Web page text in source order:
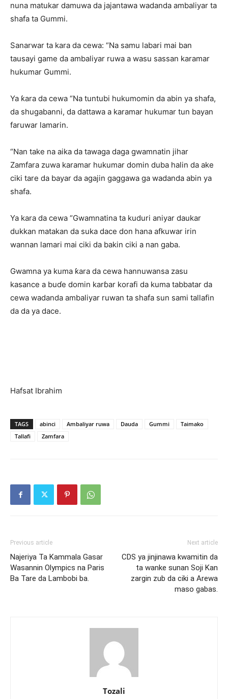
nuna matukar damuwa da jajantawa wadanda ambaliyar ta
shafa ta Gummi.
Sanarwar ta kara da cewa: “Na samu labari mai ban
tausayi game da ambaliyar ruwa a wasu sassan karamar
hukumar Gummi.
Ya ƙara da cewa “Na tuntubi hukumomin da abin ya shafa,
da shugabanni, da dattawa a karamar hukumar tun bayan
faruwar lamarin.
“Nan take na aika da tawaga daga gwamnatin jihar
Zamfara zuwa karamar hukumar domin duba halin da ake
ciki tare da bayar da agajin gaggawa ga wadanda abin ya
shafa.
Ya kara da cewa “Gwamnatina ta kuduri aniyar daukar
dukkan matakan da suka dace don hana afkuwar irin
wannan lamari mai ciki da bakin ciki a nan gaba.
Gwamna ya kuma ƙara da cewa hannuwansa zasu
kasance a buɗe domin karɓar korafi da kuma tabbatar da
cewa wadanda ambaliyar ruwan ta shafa sun sami tallafin
da da ya dace.
Hafsat Ibrahim
TAGS abinci Ambaliyar ruwa Dauda Gummi
Taimako
Tallafi
Zamfara
Previous article
Najeriya Ta Kammala Gasar
Wasannin Olympics na Paris
Ba Tare da Lambobi ba.
Next article
CDS ya jinjinawa kwamitin da
ta wanke sunan Soji Kan
zargin zub da ciki a Arewa
maso gabas.
Tozali